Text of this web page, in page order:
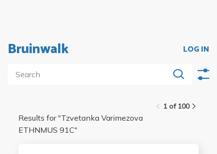
Bruinwalk LOG IN
1 of 100
Results for "Tzvetanka Varimezova
ETHNMUS 91C"